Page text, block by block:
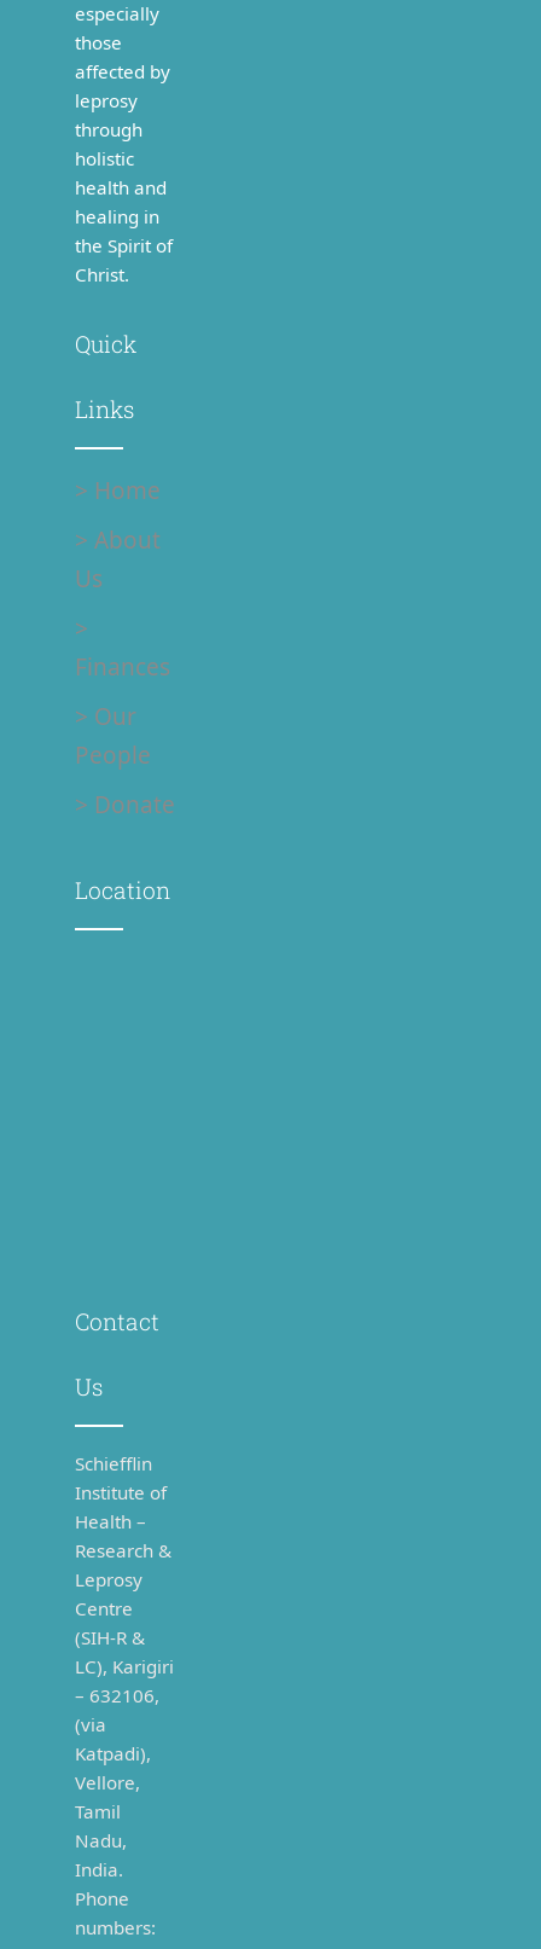
especially
those
affected by
leprosy
through
holistic
health and
healing in
the Spirit of
Christ.
Quick
Links
> Home
> About
Us
>
Finances
> Our
People
> Donate
Location
Contact
Us
Schiefflin
Institute of
Health –
Research &
Leprosy
Centre
(SIH-R &
LC), Karigiri
– 632106,
(via
Katpadi),
Vellore,
Tamil
Nadu,
India.
Phone
numbers: